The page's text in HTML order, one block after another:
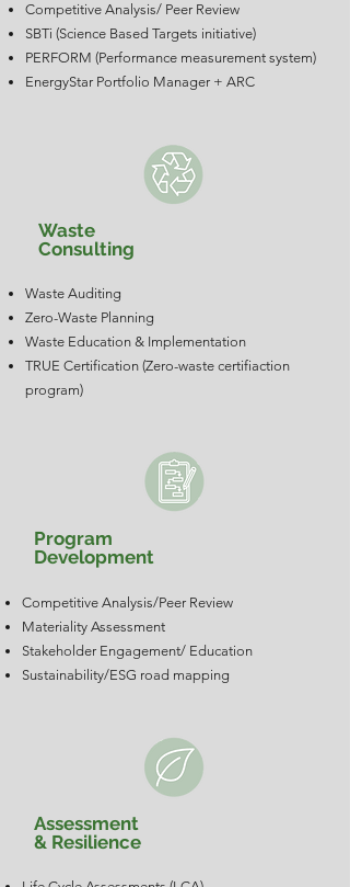
Competitive Analysis/ Peer Review
SBTi (Science Based Targets initiative)
PERFORM (Performance measurement system)
EnergyStar Portfolio Manager + ARC
Waste
Consulting
Waste Auditing
Zero-Waste Planning
Waste Education & Implementation
TRUE Certification (Zero-waste certifiaction
program)
Program
Development
Competitive Analysis/Peer Review
Materiality Assessment
Stakeholder Engagement/ Education
Sustainability/ESG road mapping
Assessment
& Resilience